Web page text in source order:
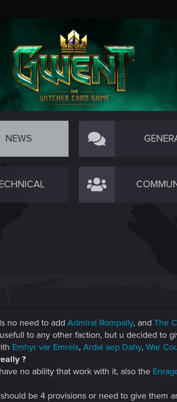
NEWS
no need to add Admiral Rompally, and The
to any other faction, but u decided to
Emhyr var Emreis, Ardal aep Dahy, War
?
no ability that work with it, also the
be 4 provisions or need to give them